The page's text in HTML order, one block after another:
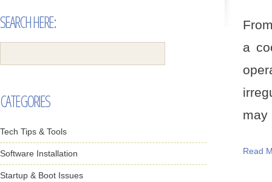
a
may
Read
SEARCH HERE:
CATEGORIES
Tech Tips & Tools
Software Installation
Startup & Boot Issues